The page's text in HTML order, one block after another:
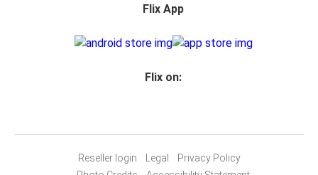
Flix App
Flix on:
Reseller login Legal
Privacy Policy